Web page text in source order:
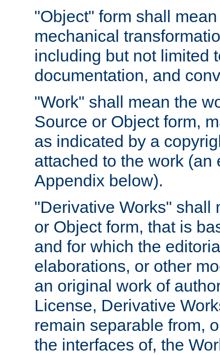
"Object" form shall
mechanical
including but not limited
documentation, and
"Work" shall mean the
Source or Object form,
as indicated by a
attached to the work
Appendix below).
"Derivative Works" shall
or Object form, that is
and for which the
elaborations, or other
an original work of
License, Derivative
remain separable from,
the interfaces of, the